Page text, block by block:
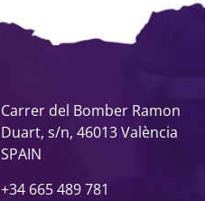
Carrer del Bomber Ramon
Duart, s/n, 46013 València
SPAIN
+34 665 489 781